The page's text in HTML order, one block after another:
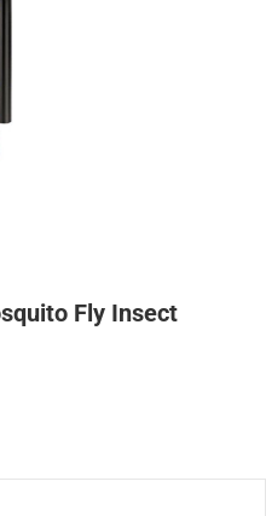
Fly Insect